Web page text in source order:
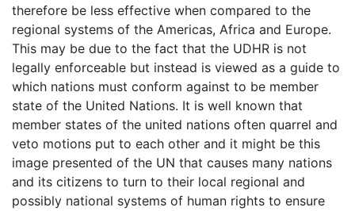
therefore be less effective when compared to the
regional systems of the Americas, Africa and Europe.
This may be due to the fact that the UDHR is not
legally enforceable but instead is viewed as a guide to
which nations must conform against to be member
state of the United Nations. It is well known that
member states of the united nations often quarrel and
veto motions put to each other and it might be this
image presented of the UN that causes many nations
and its citizens to turn to their local regional and
possibly national systems of human rights to ensure